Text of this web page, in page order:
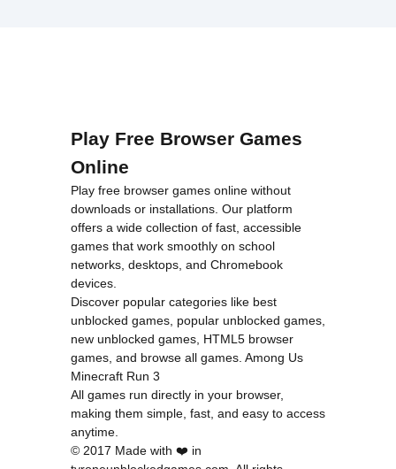
Play Free Browser Games
Online
Play free browser games online without
downloads or installations. Our platform
offers a wide collection of fast, accessible
games that work smoothly on school
networks, desktops, and Chromebook
devices.
Discover popular categories like best
unblocked games, popular unblocked games,
new unblocked games, HTML5 browser
games, and browse all games. Among Us
Minecraft Run 3
All games run directly in your browser,
making them simple, fast, and easy to access
anytime.
© 2017 Made with ❤️ in